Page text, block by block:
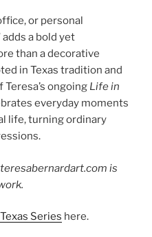
or personal
adds a bold yet
than a decorative
in Texas tradition and
ongoing Life in
everyday moments
life, turning ordinary
is
Series here.